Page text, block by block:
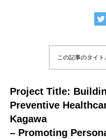
この記事のタイ
Project Title:
Preventive
Kagawa
– Promoting